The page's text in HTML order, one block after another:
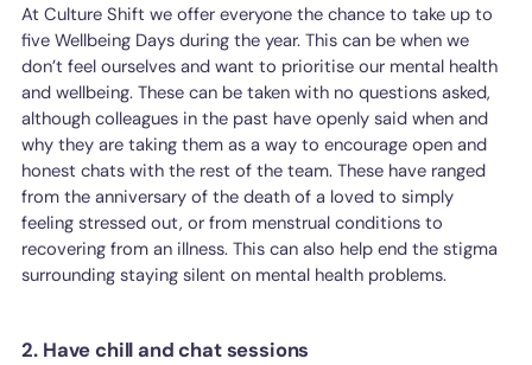
At Culture Shift we offer everyone the chance to take up to
five Wellbeing Days during the year. This can be when we
don’t feel ourselves and want to prioritise our mental health
and wellbeing. These can be taken with no questions asked,
although colleagues in the past have openly said when and
why they are taking them as a way to encourage open and
honest chats with the rest of the team. These have ranged
from the anniversary of the death of a loved to simply
feeling stressed out, or from menstrual conditions to
recovering from an illness. This can also help end the stigma
surrounding staying silent on mental health problems.
2. Have chill and chat sessions